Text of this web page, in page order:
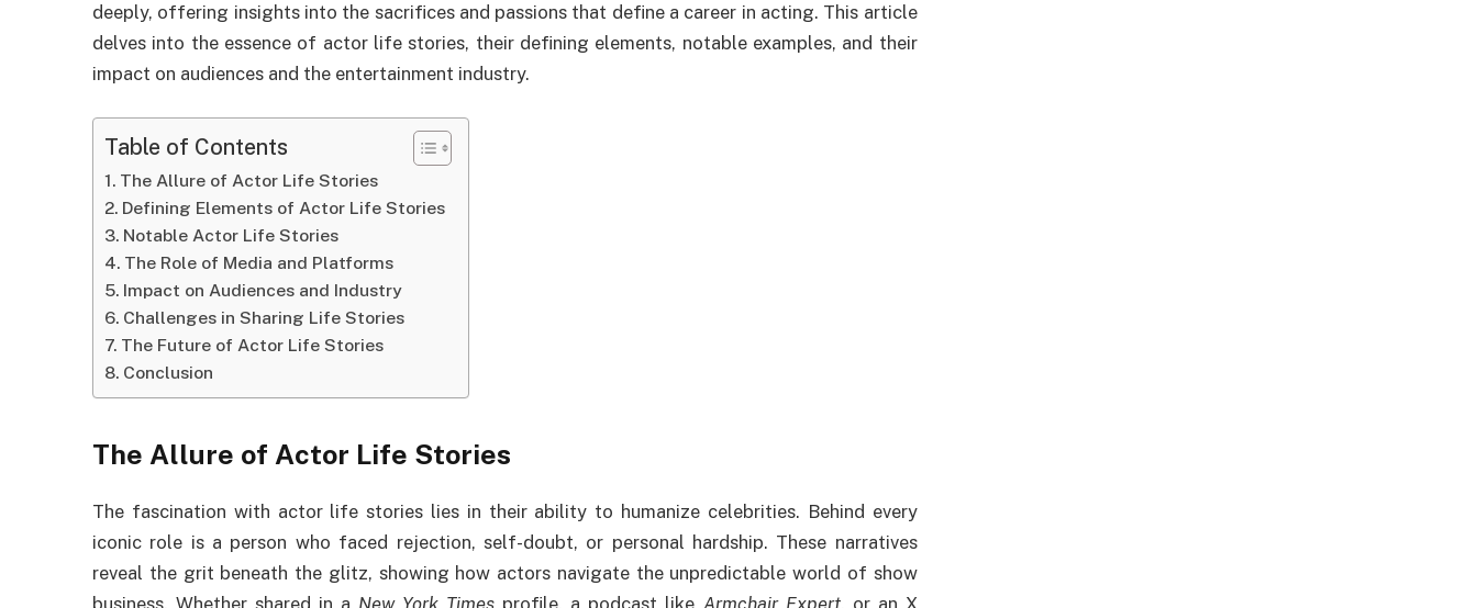
deeply, offering insights into the sacrifices and passions that define a career in acting. This article
delves into the essence of actor life stories, their defining elements, notable examples, and their
impact on audiences and the entertainment industry.
Table of Contents
The Allure of Actor Life Stories
Defining Elements of Actor Life Stories
Notable Actor Life Stories
The Role of Media and Platforms
Impact on Audiences and Industry
Challenges in Sharing Life Stories
The Future of Actor Life Stories
Conclusion
The Allure of Actor Life Stories
The fascination with actor life stories lies in their ability to humanize celebrities. Behind every
iconic role is a person who faced rejection, self-doubt, or personal hardship. These narratives
reveal the grit beneath the glitz, showing how actors navigate the unpredictable world of show
business. Whether shared in a New York Times profile, a podcast like Armchair Expert, or an X